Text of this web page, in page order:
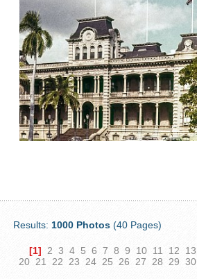
Results: 1000 Photos (40 Pages)
[1] 2 3 4 5 6 7 8 9 10 11 12 13
20 21 22 23 24 25 26 27 28 29 30